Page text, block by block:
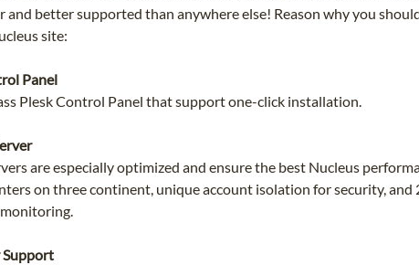
and better supported than anywhere else! Reason why you
site:
Panel
Plesk Control Panel that support one-click installation.
are especially optimized and ensure the best Nucleus
on three continent, unique account isolation for security, and
Support